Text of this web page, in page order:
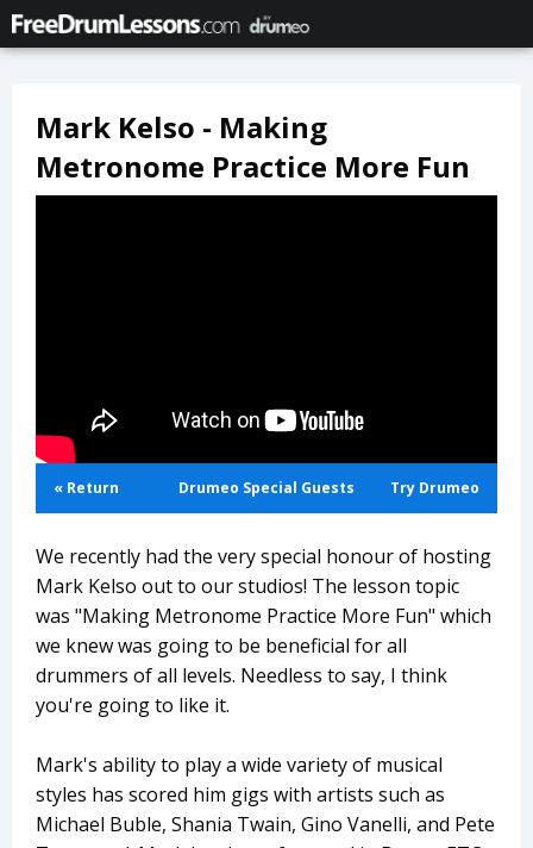
Mark Kelso - Making
Metronome Practice More Fun
« Return Drumeo Special Guests Try Drumeo
We recently had the very special honour of hosting
Mark Kelso out to our studios! The lesson topic
was "Making Metronome Practice More Fun" which
we knew was going to be beneficial for all
drummers of all levels. Needless to say, I think
you're going to like it.
Mark's ability to play a wide variety of musical
styles has scored him gigs with artists such as
Michael Buble, Shania Twain, Gino Vanelli, and Pete